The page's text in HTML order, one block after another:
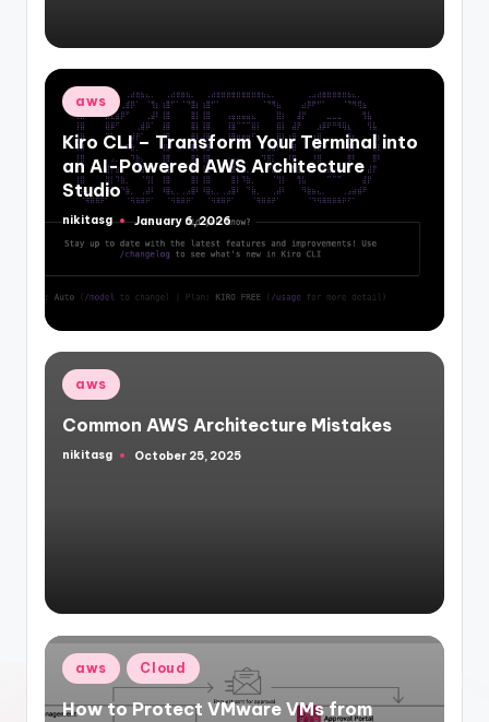
Posted
in
aws
Kiro CLI – Transform Your Terminal into
an AI-Powered AWS Architecture
Studio
Posted
by
nikitasg January 6, 2026
Posted
in
aws
Common AWS Architecture Mistakes
Posted
nikitasg October 25, 2025
Posted
in
aws Cloud
How to Protect VMware VMs from